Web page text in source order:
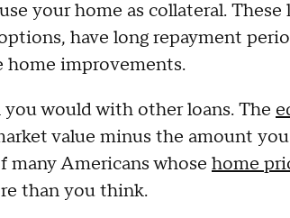
your home as collateral. These
have long repayment
home improvements.
would with other loans. The
value minus the amount
Americans whose home
than you think.